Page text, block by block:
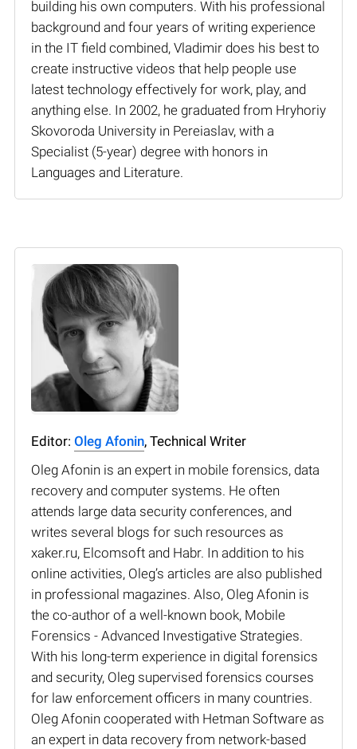
building his own computers. With his professional
background and four years of writing experience
in the IT field combined, Vladimir does his best to
create instructive videos that help people use
latest technology effectively for work, play, and
anything else. In 2002, he graduated from Hryhoriy
Skovoroda University in Pereiaslav, with a
Specialist (5-year) degree with honors in
Languages and Literature.
Editor: Oleg Afonin, Technical Writer
Oleg Afonin is an expert in mobile forensics, data
recovery and computer systems. He often
attends large data security conferences, and
writes several blogs for such resources as
xaker.ru, Elcomsoft and Habr. In addition to his
online activities, Oleg’s articles are also published
in professional magazines. Also, Oleg Afonin is
the co-author of a well-known book, Mobile
Forensics - Advanced Investigative Strategies.
With his long-term experience in digital forensics
and security, Oleg supervised forensics courses
for law enforcement officers in many countries.
Oleg Afonin cooperated with Hetman Software as
an expert in data recovery from network-based